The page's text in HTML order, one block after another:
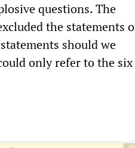
questions. The
the statements
should we
only refer to the six